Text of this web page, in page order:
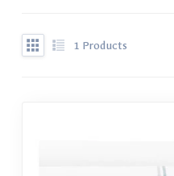
1 Products